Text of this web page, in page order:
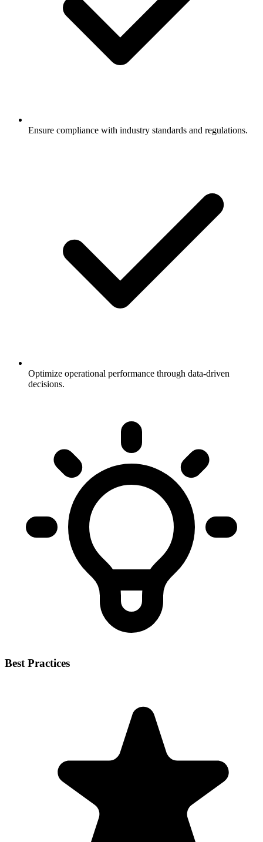
Ensure compliance with industry standards and regulations.
Optimize operational performance through data-driven
decisions.
Best Practices